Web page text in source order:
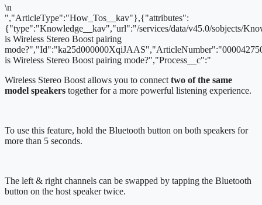
\n
","ArticleType":"How_Tos__kav"},{"attributes":
{"type":"Knowledge__kav","url":"/services/data/v45.0/sobjects/
is Wireless Stereo Boost pairing
is Wireless Stereo Boost pairing mode?","Process__c":"
Wireless Stereo Boost allows you to connect two of the same
model speakers together for a more powerful listening experience.
To use this feature, hold the Bluetooth button on both speakers for
more than 5 seconds.
The left & right channels can be swapped by tapping the Bluetooth
button on the host speaker twice.